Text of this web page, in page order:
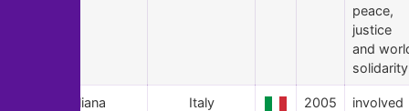
peace,
justice
and
Giuliana
Italy 2005
involved